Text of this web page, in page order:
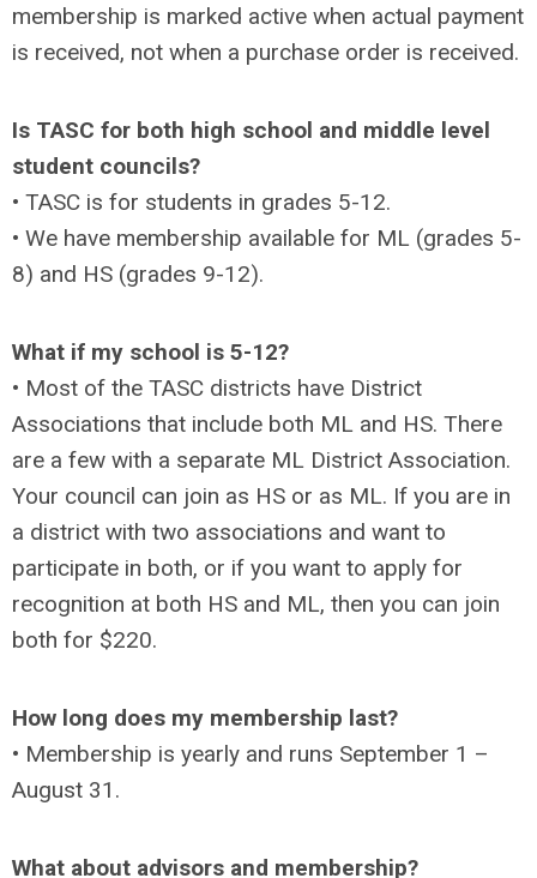
membership is marked active when actual payment
is received, not when a purchase order is received.
Is TASC for both high school and middle level
student councils?
• TASC is for students in grades 5-12.
• We have membership available for ML (grades 5-
8) and HS (grades 9-12).
What if my school is 5-12?
• Most of the TASC districts have District
Associations that include both ML and HS. There
are a few with a separate ML District Association.
Your council can join as HS or as ML. If you are in
a district with two associations and want to
participate in both, or if you want to apply for
recognition at both HS and ML, then you can join
both for $220.
How long does my membership last?
• Membership is yearly and runs September 1 –
August 31.
What about advisors and membership?